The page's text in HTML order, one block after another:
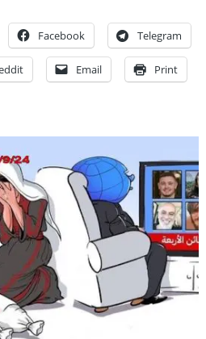
Facebook Telegram
Email Print